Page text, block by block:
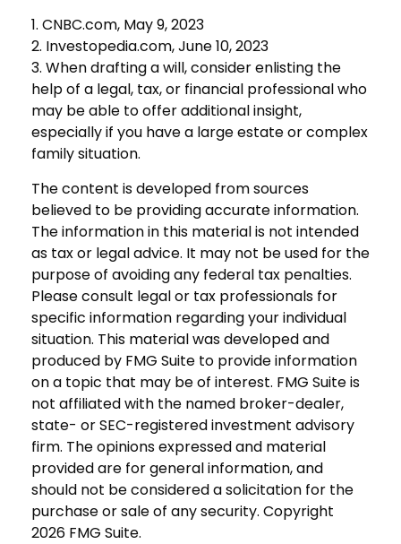
1. CNBC.com, May 9, 2023
2. Investopedia.com, June 10, 2023
3. When drafting a will, consider enlisting the
help of a legal, tax, or financial professional who
may be able to offer additional insight,
especially if you have a large estate or complex
family situation.
The content is developed from sources
believed to be providing accurate information.
The information in this material is not intended
as tax or legal advice. It may not be used for the
purpose of avoiding any federal tax penalties.
Please consult legal or tax professionals for
specific information regarding your individual
situation. This material was developed and
produced by FMG Suite to provide information
on a topic that may be of interest. FMG Suite is
not affiliated with the named broker-dealer,
state- or SEC-registered investment advisory
firm. The opinions expressed and material
provided are for general information, and
should not be considered a solicitation for the
purchase or sale of any security. Copyright
2026 FMG Suite.